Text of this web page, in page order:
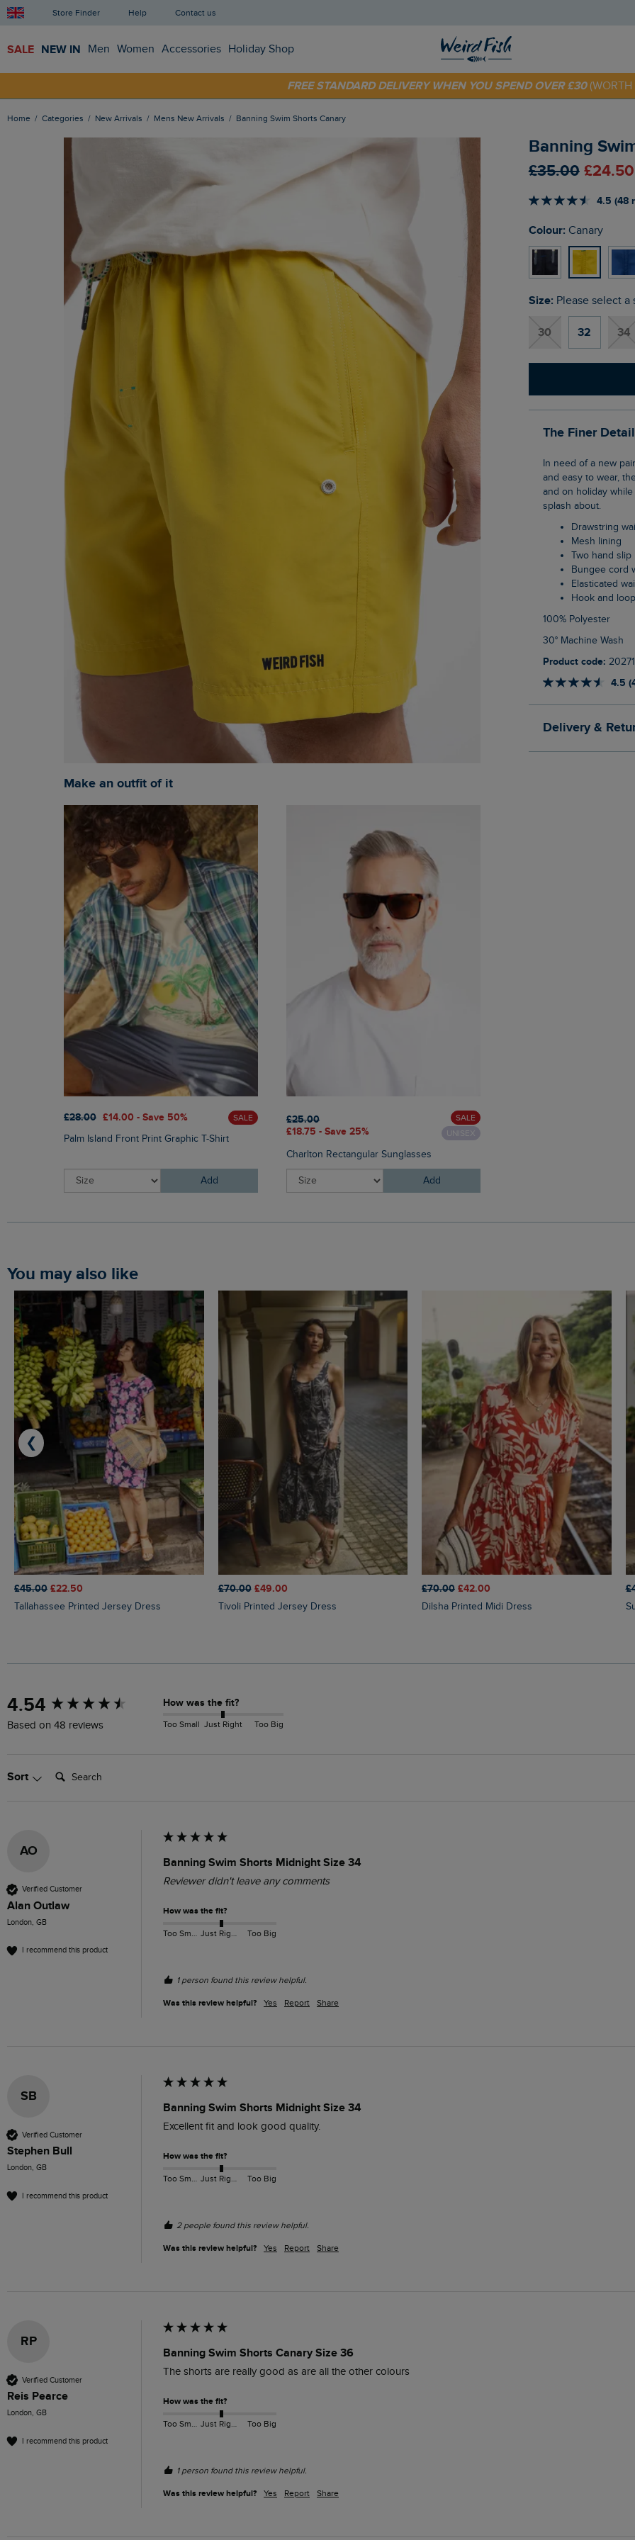
Store Finder Help Contact us
SALE NEW IN Men Women Accessories Holiday Shop
OFF YOUR FIRST ORDER* USE CODE
FREE STANDARD DELIVERY WHEN YOU SPEND OVER £30
Home Categories New Arrivals Mens New Arrivals Banning Swim Shorts Canary
Banning
£35.00
4.5 (48
Colour: Canary
Size: Please select a
30 32 34
The Finer
In need of a new pair of swimmers? Why not try the Banning Swim Shorts. Functional
and easy to wear,
and on holiday
splash about.
Drawstring
Mesh lining
Two hand
Bungee cord
Elasticated
Hook and
100% Polyester
30° Machine Wash
Product code:
4.5
Delivery &
Make an outfit of it
£28.00 £14.00 - Save 50% SALE
Palm Island Front Print Graphic T-Shirt
Add
£25.00
£18.75 - Save 25%
SALE
UNISEX
Charlton Rectangular Sunglasses
Add
You may also like
£45.00 £22.50
Tallahassee Printed Jersey Dress
£70.00 £49.00
Tivoli Printed Jersey Dress
£70.00 £42.00
Dilsha Printed Midi Dress
❮
4.54
Based on 48 reviews
How was the fit?
Too Small Just Right Too Big
Sort Search:
AO
Verified Customer
Alan Outlaw
London, GB
I recommend this product
Banning Swim Shorts Midnight Size 34
Reviewer didn't leave any comments
How was the fit?
Too Small Just Right Too Big
1 person found this review helpful.
Was this review helpful? Yes Report Share
SB
Verified Customer
Stephen Bull
London, GB
I recommend this product
Banning Swim Shorts Midnight Size 34
Excellent fit and look good quality.
How was the fit?
Too Small Just Right Too Big
2 people found this review helpful.
Was this review helpful? Yes Report Share
RP
Verified Customer
Reis Pearce
London, GB
I recommend this product
Banning Swim Shorts Canary Size 36
The shorts are really good as are all the other colours
How was the fit?
Too Small Just Right Too Big
1 person found this review helpful.
Was this review helpful? Yes Report Share
New content loaded